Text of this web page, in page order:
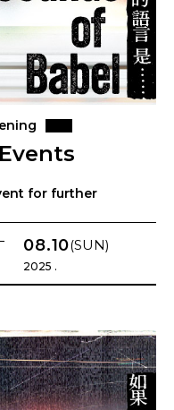
for further
08.10(SUN)
2025 .